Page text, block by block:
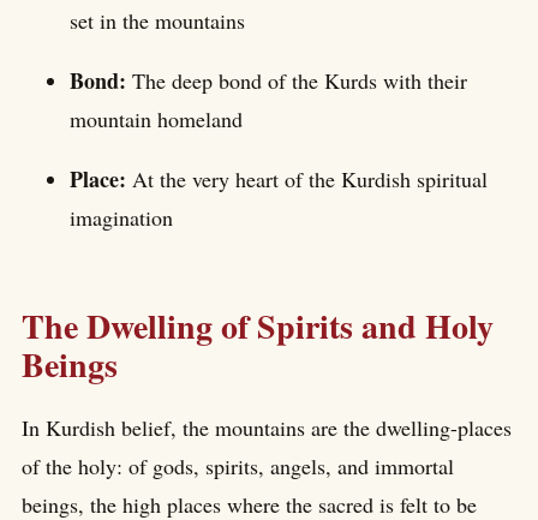
set in the mountains
Bond: The deep bond of the Kurds with their
mountain homeland
Place: At the very heart of the Kurdish spiritual
imagination
The Dwelling of Spirits and Holy
Beings
In Kurdish belief, the mountains are the dwelling-places
of the holy: of gods, spirits, angels, and immortal
beings, the high places where the sacred is felt to be